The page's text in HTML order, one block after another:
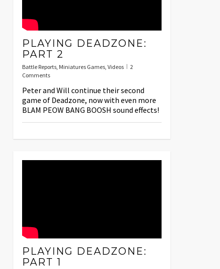
PLAYING DEADZONE:
PART 2
Battle Reports, Miniatures Games, Videos
2
Comments
Peter and Will continue their second
game of Deadzone, now with even more
BLAM PEOW BANG BOOSH sound effects!
PLAYING DEADZONE:
PART 1